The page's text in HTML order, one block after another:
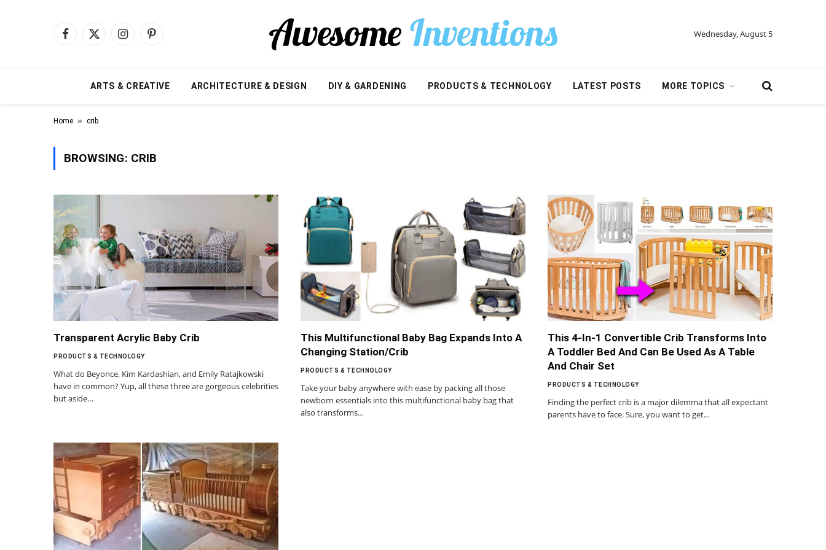
Facebook
X
InstagramPinterest Wednesday, August 5
ARTS & CREATIVE ARCHITECTURE & DESIGN DIY & GARDENING PRODUCTS & TECHNOLOGY LATEST POSTS MORE TOPICS
Home » crib
BROWSING: CRIB
Transparent Acrylic Baby Crib
PRODUCTS & TECHNOLOGY
What do Beyonce, Kim Kardashian, and Emily Ratajkowski
have in common? Yup, all these three are gorgeous celebrities
but aside…
This Multifunctional Baby Bag Expands Into A
Changing Station/Crib
PRODUCTS & TECHNOLOGY
Take your baby anywhere with ease by packing all those
newborn essentials into this multifunctional baby bag that
also transforms…
This 4-In-1 Convertible Crib Transforms Into
A Toddler Bed And Can Be Used As A Table
And Chair Set
PRODUCTS & TECHNOLOGY
Finding the perfect crib is a major dilemma that all expectant
parents have to face. Sure, you want to get…